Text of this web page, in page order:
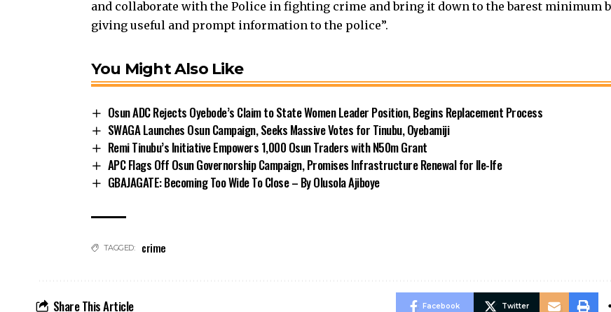
and collaborate with the Police in fighting crime and bring it down to the barest minimum
giving useful and prompt information to the police”.
You Might Also Like
Osun ADC Rejects Oyebode’s Claim to State Women Leader Position, Begins Replacement Process
SWAGA Launches Osun Campaign, Seeks Massive Votes for Tinubu, Oyebamiji
Remi Tinubu’s Initiative Empowers 1,000 Osun Traders with N50m Grant
APC Flags Off Osun Governorship Campaign, Promises Infrastructure Renewal for Ile-Ife
GBAJAGATE: Becoming Too Wide To Close – By Olusola Ajiboye
TAGGED: crime
Share This Article Facebook Twitter